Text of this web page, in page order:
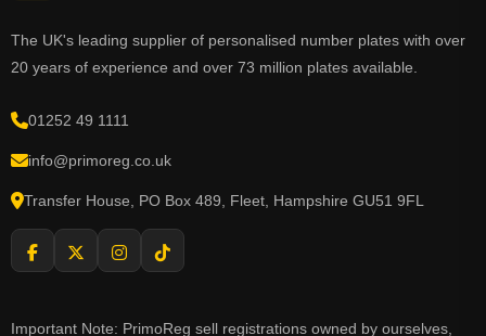
The UK's leading supplier of personalised number plates with over
20 years of experience and over 73 million plates available.
01252 49 1111
info@primoreg.co.uk
Transfer House, PO Box 489, Fleet, Hampshire GU51 9FL
Important Note: PrimoReg sell registrations owned by ourselves,